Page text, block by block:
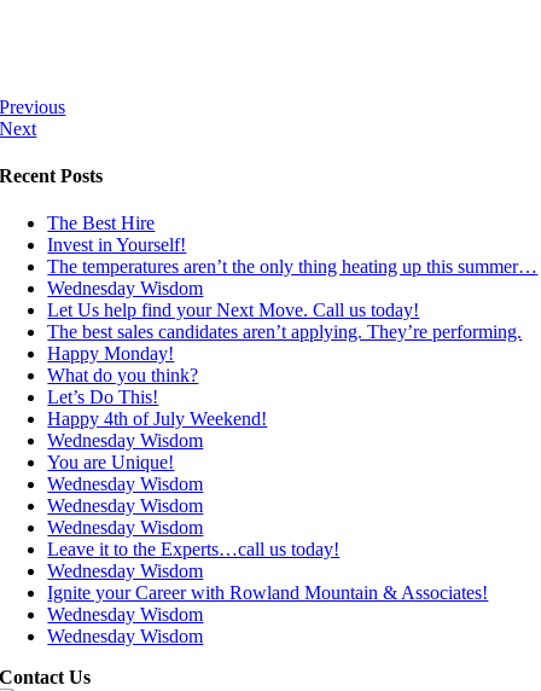
Previous
Next
Recent Posts
The Best Hire
Invest in Yourself!
The temperatures aren’t the only thing heating up this summer…
Wednesday Wisdom
Let Us help find your Next Move. Call us today!
The best sales candidates aren’t applying. They’re performing.
Happy Monday!
What do you think?
Let’s Do This!
Happy 4th of July Weekend!
Wednesday Wisdom
You are Unique!
Wednesday Wisdom
Wednesday Wisdom
Wednesday Wisdom
Leave it to the Experts…call us today!
Wednesday Wisdom
Ignite your Career with Rowland Mountain & Associates!
Wednesday Wisdom
Wednesday Wisdom
Contact Us